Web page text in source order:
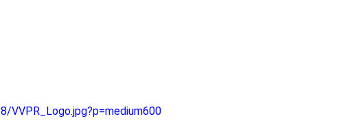
VVPR_Logo.jpg?p=medium600